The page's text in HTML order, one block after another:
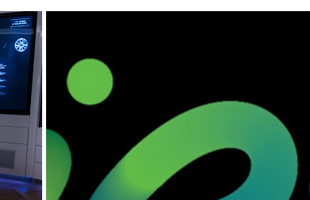
BANKDHOFAR, OMAN